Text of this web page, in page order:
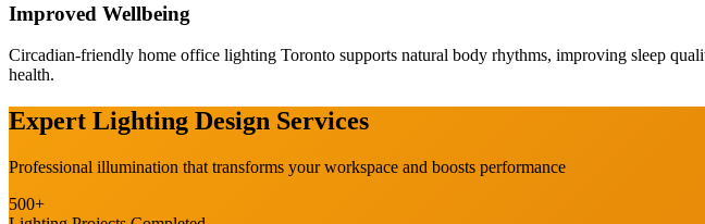
Improved Wellbeing
Circadian-friendly home office lighting Toronto supports natural body rhythms, improving sleep
health.
Expert Lighting Design Services
Professional illumination that transforms your workspace and boosts performance
500+